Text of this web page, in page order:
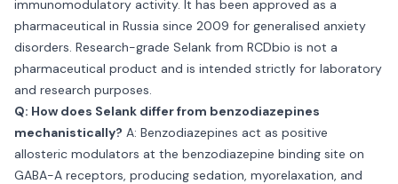
immunomodulatory activity. It has been approved as a
pharmaceutical in Russia since 2009 for generalised anxiety
disorders. Research-grade Selank from RCDbio is not a
pharmaceutical product and is intended strictly for laboratory
and research purposes.
Q: How does Selank differ from benzodiazepines
mechanistically? A: Benzodiazepines act as positive
allosteric modulators at the benzodiazepine binding site on
GABA-A receptors, producing sedation, myorelaxation, and